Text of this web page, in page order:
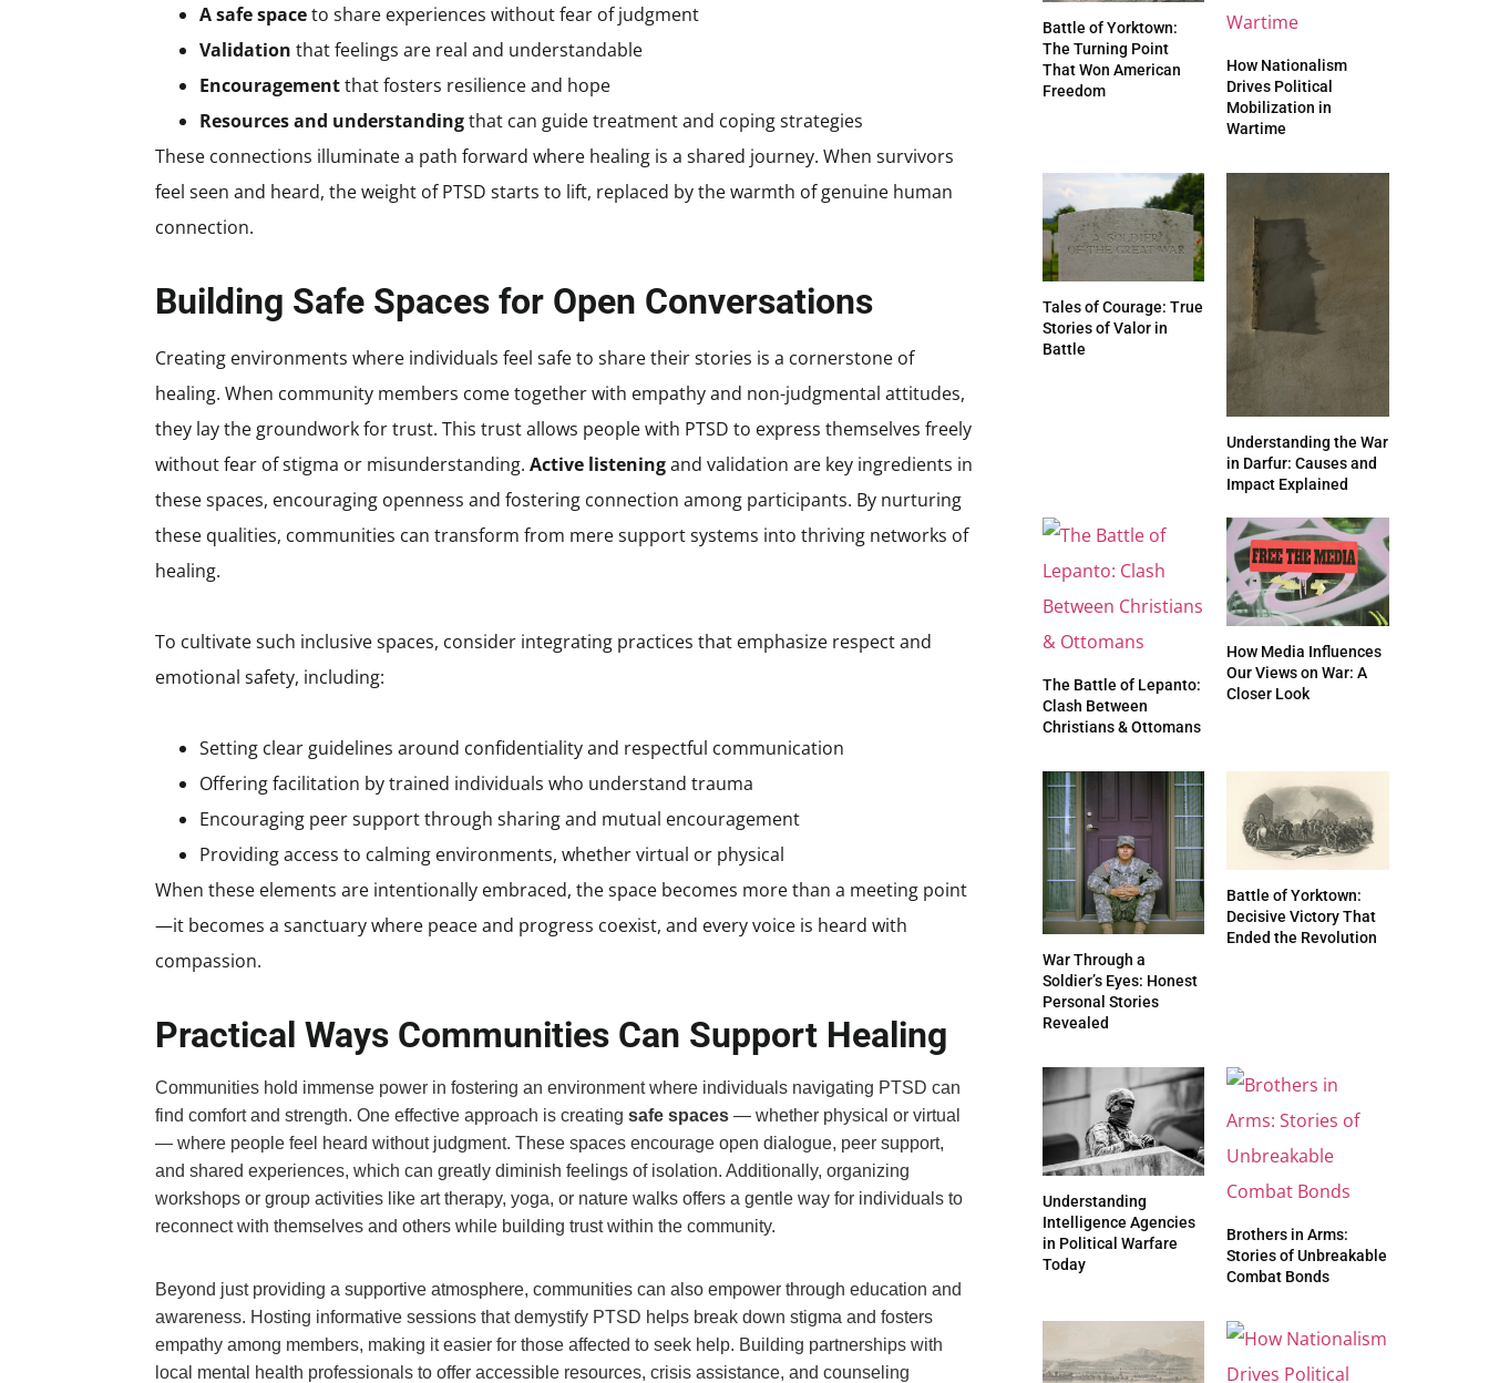
A safe spaceto share experiences without fear of judgment
Validation that feelings are real and understandable
Encouragementthat fosters resilience and hope
Resources and understandingthat can guide treatment and coping strategies
These connections illuminate a path forward where healing is a shared journey. When survivors
feel seen and heard, the weight of PTSD starts to lift, replaced by the warmth of genuine human
connection.
Building Safe Spaces for Open Conversations
Creating environments where individuals feel safe to share their stories is a cornerstone of
healing. When community members come together with empathy and non-judgmental attitudes,
they lay the groundwork for trust. This trust allows people with PTSD to express themselves freely
without fear of stigma or misunderstanding. Active listeningand validation are key ingredients in
these spaces, encouraging openness and fostering connection among participants. By nurturing
these qualities, communities can transform from mere support systems into thriving networks of
healing.
To cultivate such inclusive spaces, consider integrating practices that emphasize respect and
emotional safety, including:
Setting clear guidelines around confidentiality and respectful communication
Offering facilitation by trained individuals who understand trauma
Encouraging peer support through sharing and mutual encouragement
Providing access to calming environments, whether virtual or physical
When these elements are intentionally embraced, the space becomes more than a meeting point
—it becomes a sanctuary where peace and progress coexist, and every voice is heard with
compassion.
Practical Ways Communities Can Support Healing
Communities hold immense power in fostering an environment where individuals navigating PTSD can
find comfort and strength. One effective approach is creating safe spaces — whether physical or virtual
— where people feel heard without judgment. These spaces encourage open dialogue, peer support,
and shared experiences, which can greatly diminish feelings of isolation. Additionally, organizing
workshops or group activities like art therapy, yoga, or nature walks offers a gentle way for individuals to
reconnect with themselves and others while building trust within the community.
Beyond just providing a supportive atmosphere, communities can also empower through education and
awareness. Hosting informative sessions that demystify PTSD helps break down stigma and fosters
empathy among members, making it easier for those affected to seek help. Building partnerships with
local mental health professionals to offer accessible resources, crisis assistance, and counseling
Battle of Yorktown:
The Turning Point
That Won American
Freedom
How Nationalism
Drives Political
Mobilization in
Wartime
Tales of Courage: True
Stories of Valor in
Battle
Understanding the War
in Darfur: Causes and
Impact Explained
The Battle of Lepanto:
Clash Between
Christians & Ottomans
How Media Influences
Our Views on War: A
Closer Look
War Through a
Soldier’s Eyes: Honest
Personal Stories
Revealed
Battle of Yorktown:
Decisive Victory That
Ended the Revolution
Understanding
Intelligence Agencies
in Political Warfare
Today
Brothers in Arms:
Stories of Unbreakable
Combat Bonds